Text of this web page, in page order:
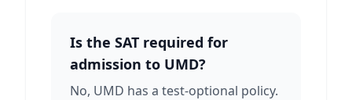
Is the SAT required for
admission to UMD?
No, UMD has a test-optional policy.